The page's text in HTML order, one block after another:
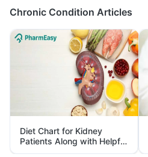
Chronic Condition Articles
Diet Chart for Kidney
Patients Along with Helpful
Tips